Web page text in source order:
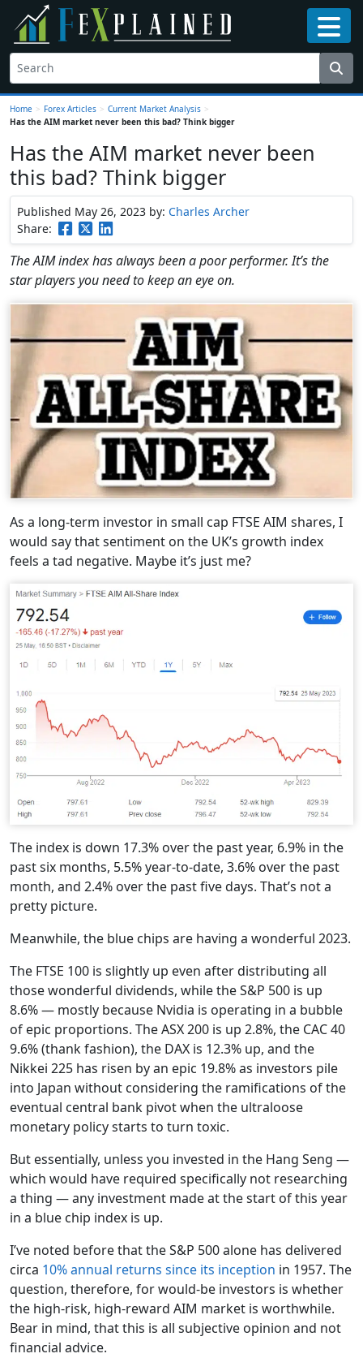
Home > Forex Articles > Current Market Analysis >
Has the AIM market never been this bad? Think bigger
Has the AIM market never been
this bad? Think bigger
Published May 26, 2023 by: Charles Archer
Share:
The AIM index has always been a poor performer. It’s the
star players you need to keep an eye on.
As a long-term investor in small cap FTSE AIM shares, I
would say that sentiment on the UK’s growth index
feels a tad negative. Maybe it’s just me?
The index is down 17.3% over the past year, 6.9% in the
past six months, 5.5% year-to-date, 3.6% over the past
month, and 2.4% over the past five days. That’s not a
pretty picture.
Meanwhile, the blue chips are having a wonderful 2023.
The FTSE 100 is slightly up even after distributing all
those wonderful dividends, while the S&P 500 is up
8.6% — mostly because Nvidia is operating in a bubble
of epic proportions. The ASX 200 is up 2.8%, the CAC 40
9.6% (thank fashion), the DAX is 12.3% up, and the
Nikkei 225 has risen by an epic 19.8% as investors pile
into Japan without considering the ramifications of the
eventual central bank pivot when the ultraloose
monetary policy starts to turn toxic.
But essentially, unless you invested in the Hang Seng —
which would have required specifically not researching
a thing — any investment made at the start of this year
in a blue chip index is up.
I’ve noted before that the S&P 500 alone has delivered
circa 10% annual returns since its inception in 1957. The
question, therefore, for would-be investors is whether
the high-risk, high-reward AIM market is worthwhile.
Bear in mind, that this is all subjective opinion and not
financial advice.